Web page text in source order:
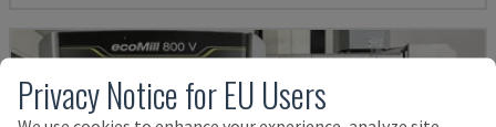
Privacy Notice for EU Users